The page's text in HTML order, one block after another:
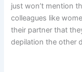
just won’t mention
colleagues like
their partner that
depilation the other